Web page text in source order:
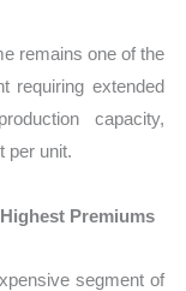
remains one of the
requiring extended
capacity,
per unit.
Premiums
segment of